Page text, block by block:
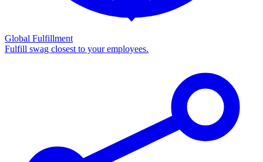
Global Fulfillment
Fulfill swag closest to your employees.